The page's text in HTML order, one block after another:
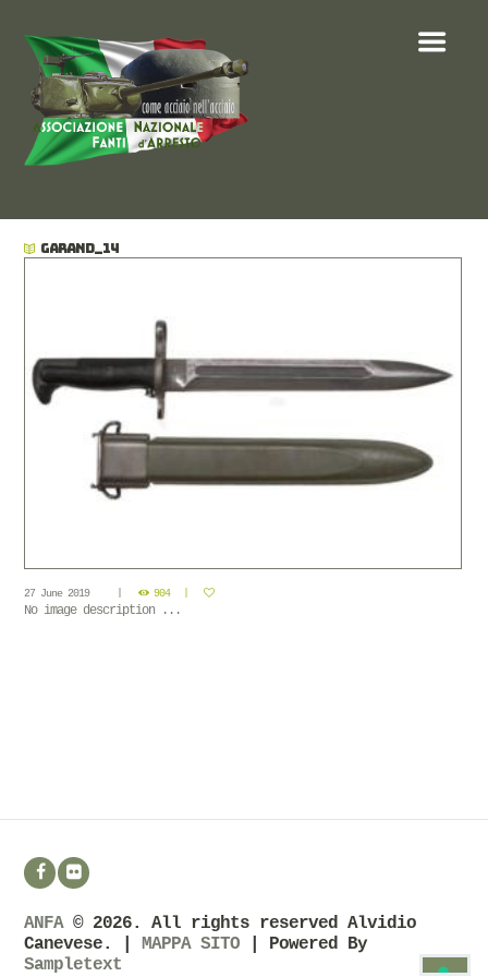
GARAND_14
27 June 2019 904
No image description ...
ANFA© 2026. All rights reserved Alvidio
Canevese. |MAPPA SITO | Powered By
Sampletext